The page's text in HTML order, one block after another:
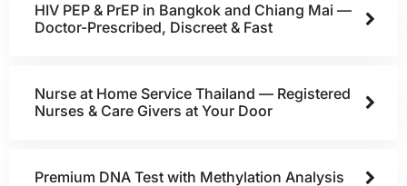
HIV PEP & PrEP in Bangkok and Chiang Mai —
Doctor-Prescribed, Discreet & Fast
Nurse at Home Service Thailand — Registered
Nurses & Care Givers at Your Door
Premium DNA Test with Methylation Analysis